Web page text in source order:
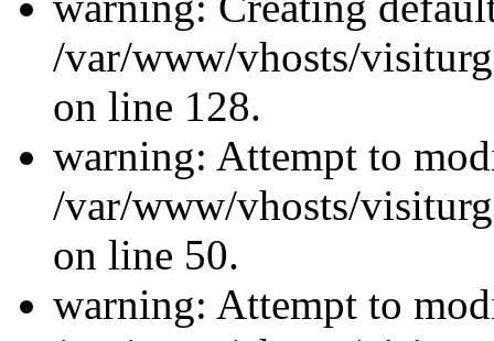
/var/www/vhosts/
on line 128.
warning: Attempt to
/var/www/vhosts/
on line 50.
warning: Attempt to